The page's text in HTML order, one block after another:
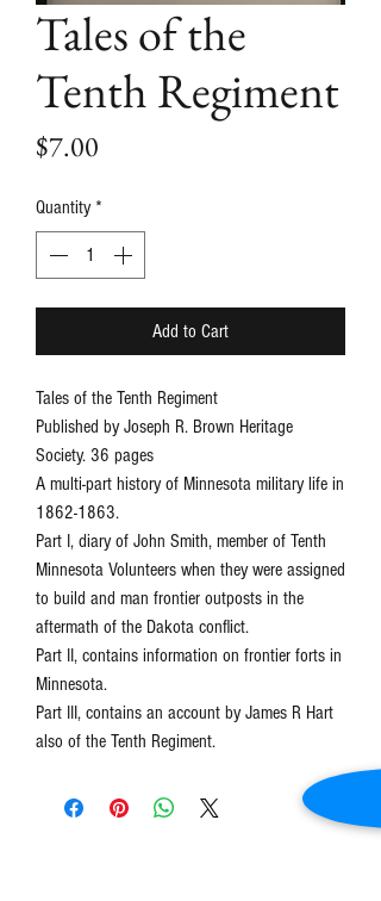
Tales of the
Tenth Regiment
$7.00
Quantity *
Add to Cart
Tales of the Tenth Regiment
Published by Joseph R. Brown Heritage
Society. 36 pages
A multi-part history of Minnesota military life in
1862-1863.
Part I, diary of John Smith, member of Tenth
Minnesota Volunteers when they were assigned
to build and man frontier outposts in the
aftermath of the Dakota conflict.
Part II, contains information on frontier forts in
Minnesota.
Part III, contains an account by James R Hart
also of the Tenth Regiment.